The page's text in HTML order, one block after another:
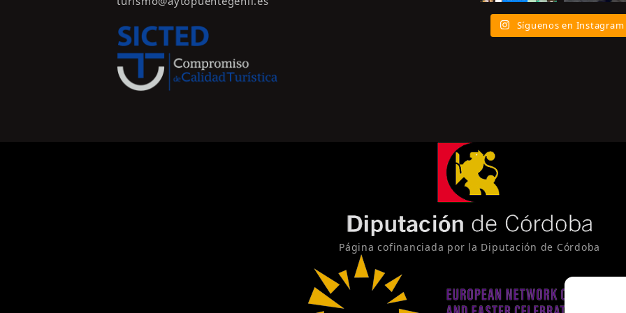
Síguenos en Instagram
Página cofinanciada por la Diputación de Córdoba